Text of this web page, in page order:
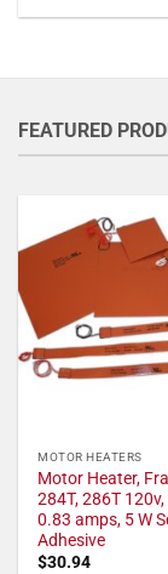
FEATURED
MOTOR HEATERS
Motor Heater,
284T, 286T
0.83 amps, 5 W
Adhesive
$30.94